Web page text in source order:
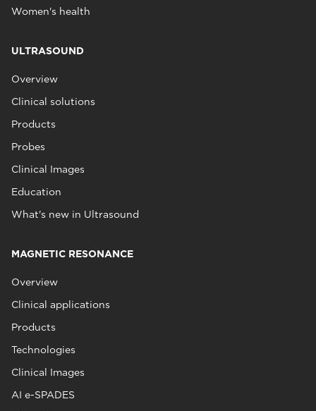
Women's health
ULTRASOUND
Overview
Clinical solutions
Products
Probes
Clinical Images
Education
What's new in Ultrasound
MAGNETIC RESONANCE
Overview
Clinical applications
Products
Technologies
Clinical Images
AI e-SPADES